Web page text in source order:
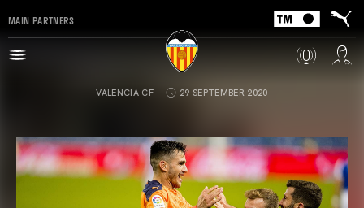
MAIN PARTNERS
VALENCIA CF 29 SEPTEMBER 2020